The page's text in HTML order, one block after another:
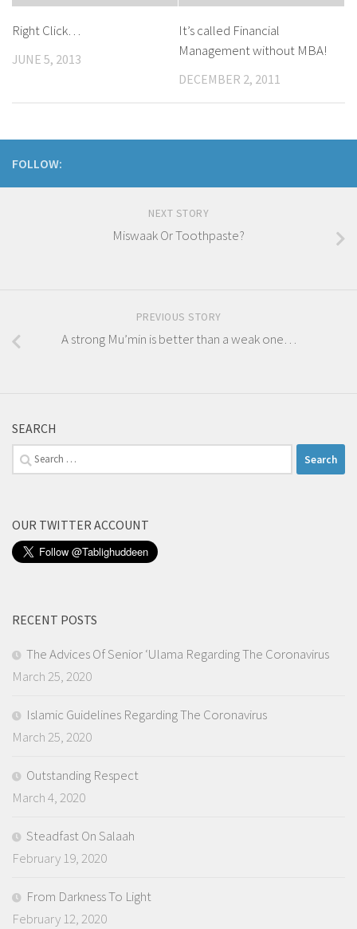
Right Click…
JUNE 5, 2013
It’s called Financial
Management without MBA!
DECEMBER 2, 2011
FOLLOW:
NEXT STORY
Miswaak Or Toothpaste?
PREVIOUS STORY
A strong Mu’min is better than a weak one…
SEARCH
Search
for:
OUR TWITTER ACCOUNT
RECENT POSTS
The Advices Of Senior ‘Ulama Regarding The Coronavirus
March 25, 2020
Islamic Guidelines Regarding The Coronavirus
March 25, 2020
Outstanding Respect
March 4, 2020
Steadfast On Salaah
February 19, 2020
From Darkness To Light
February 12, 2020